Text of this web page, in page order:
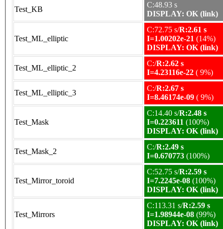
Test_KB
C:48.93 s
DISPLAY: OK (link)
Test_ML_elliptic
C:72.75 s/R:2.61 s
I=1.00202e-21 (14%)
DISPLAY: OK (link)
Test_ML_elliptic_2
C:/R:2.62 s
I=4.23116e-22 ( 9%)
Test_ML_elliptic_3
C:/R:2.67 s
I=8.46174e-09 ( 9%)
Test_Mask
C:14.40 s/R:2.48 s
I=0.223611 (100%)
DISPLAY: OK (link)
Test_Mask_2
C:/R:2.49 s
I=0.670773 (100%)
Test_Mirror_toroid
C:52.75 s/R:2.59 s
I=7.2245e-08 (100%)
DISPLAY: OK (link)
Test_Mirrors
C:113.31 s/R:2.59 s
I=1.98944e-08 (99%)
DISPLAY: OK (link)